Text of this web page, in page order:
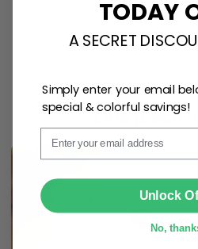
One piece
Email
TODAY
A SECRET
Simply enter your email
special & colorful savings!
Unlock
No,